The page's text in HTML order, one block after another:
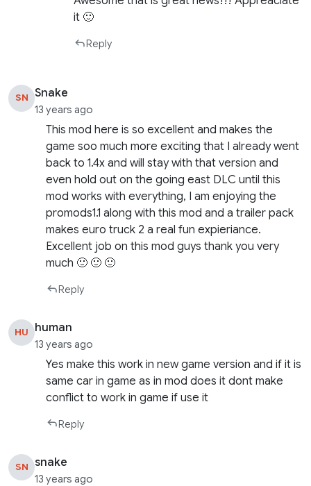
it 🙂
Reply
SN Snake
13 years ago
This mod here is so excellent and makes the
game soo much more exciting that I already went
back to 1.4x and will stay with that version and
even hold out on the going east DLC until this
mod works with everything, I am enjoying the
promods1.1 along with this mod and a trailer pack
makes euro truck 2 a real fun expieriance.
Excellent job on this mod guys thank you very
much 🙂 🙂 🙂
Reply
HU human
13 years ago
Yes make this work in new game version and if it is
same car in game as in mod does it dont make
conflict to work in game if use it
Reply
SN snake
13 years ago